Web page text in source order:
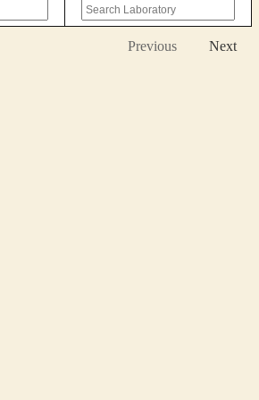
Previous Next